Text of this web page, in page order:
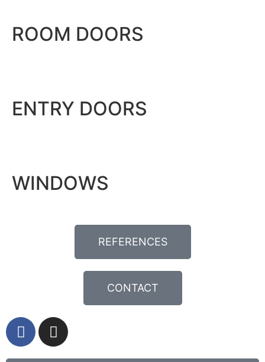
ROOM DOORS
ENTRY DOORS
WINDOWS
REFERENCES
CONTACT